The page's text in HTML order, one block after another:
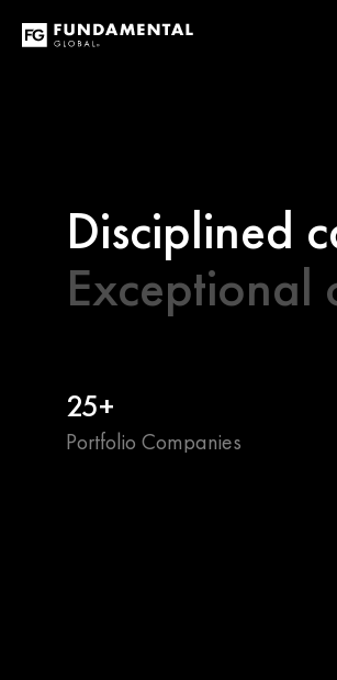
Disciplined
Exceptional
25+
Portfolio Companies